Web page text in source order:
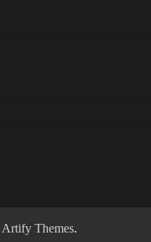
Artify Themes.